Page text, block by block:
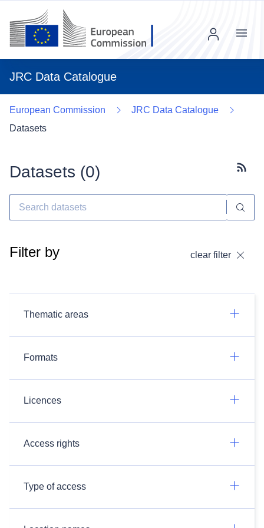
JRC Data Catalogue
Menu
European Commission
JRC Data Catalogue
Datasets
Datasets (0)
Filter by clear filter
Thematic areas
Formats
Licences
Access rights
Type of access